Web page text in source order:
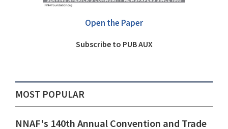
Open the Paper
Subscribe to PUB AUX
MOST POPULAR
NNAF's 140th Annual Convention and Trade